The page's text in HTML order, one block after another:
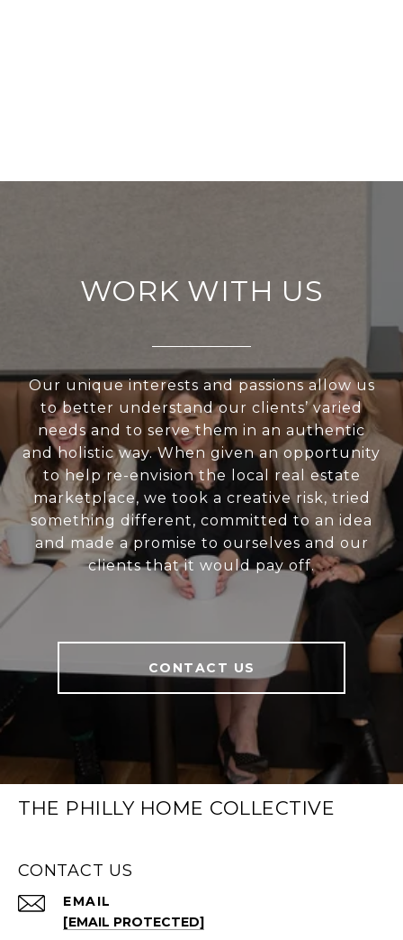
WORK WITH US
Our unique interests and passions allow us
to better understand our clients’ varied
needs and to serve them in an authentic
and holistic way. When given an opportunity
to help re-envision the local real estate
marketplace, we took a creative risk, tried
something different, committed to an idea
and made a promise to ourselves and our
clients that it would pay off.
CONTACT US
THE PHILLY HOME COLLECTIVE
CONTACT US
EMAIL
[EMAIL PROTECTED]